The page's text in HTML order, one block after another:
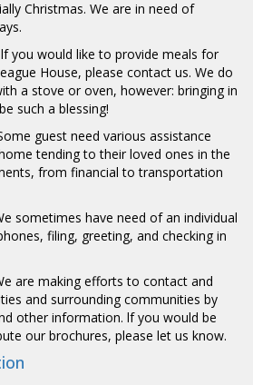
Christmas. We are in need of
you would like to provide meals for
House, please contact us. We do
a stove or oven, however: bringing in
such a blessing!
guest need various assistance
tending to their loved ones in the
from financial to transportation
sometimes have need of an individual
filing, greeting, and checking in
are making efforts to contact and
and surrounding communities by
other information. lf you would be
our brochures, please let us know.